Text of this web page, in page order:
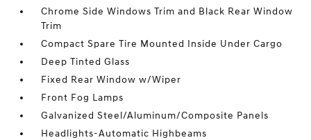
Chrome Side Windows Trim and Black Rear Window
Trim
Compact Spare Tire Mounted Inside Under Cargo
Deep Tinted Glass
Fixed Rear Window w/Wiper
Front Fog Lamps
Galvanized Steel/Aluminum/Composite Panels
Headlights-Automatic Highbeams